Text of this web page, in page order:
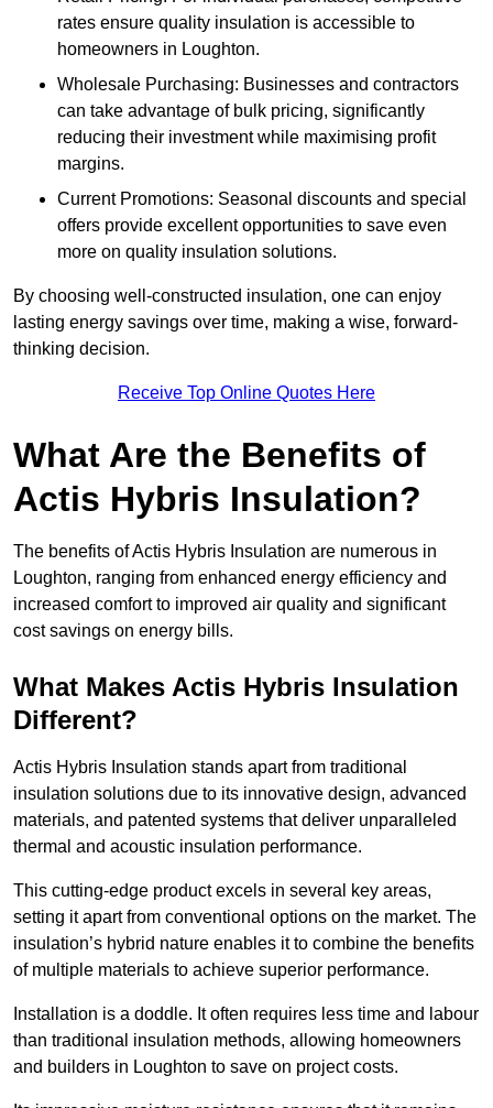
rates ensure quality insulation is accessible to
homeowners in Loughton.
Wholesale Purchasing: Businesses and contractors
can take advantage of bulk pricing, significantly
reducing their investment while maximising profit
margins.
Current Promotions: Seasonal discounts and special
offers provide excellent opportunities to save even
more on quality insulation solutions.
By choosing well-constructed insulation, one can enjoy
lasting energy savings over time, making a wise, forward-
thinking decision.
Receive Top Online Quotes Here
What Are the Benefits of
Actis Hybris Insulation?
The benefits of Actis Hybris Insulation are numerous in
Loughton, ranging from enhanced energy efficiency and
increased comfort to improved air quality and significant
cost savings on energy bills.
What Makes Actis Hybris Insulation
Different?
Actis Hybris Insulation stands apart from traditional
insulation solutions due to its innovative design, advanced
materials, and patented systems that deliver unparalleled
thermal and acoustic insulation performance.
This cutting-edge product excels in several key areas,
setting it apart from conventional options on the market. The
insulation’s hybrid nature enables it to combine the benefits
of multiple materials to achieve superior performance.
Installation is a doddle. It often requires less time and labour
than traditional insulation methods, allowing homeowners
and builders in Loughton to save on project costs.